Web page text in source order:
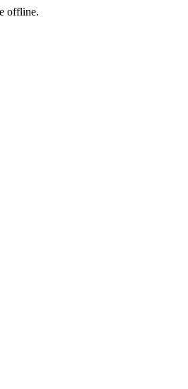
offline.